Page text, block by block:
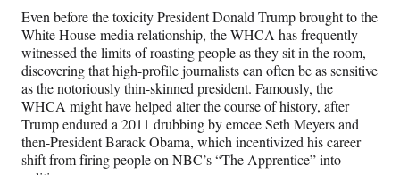
Even before the toxicity President Donald Trump brought to the
White House-media relationship, the WHCA has frequently
witnessed the limits of roasting people as they sit in the room,
discovering that high-profile journalists can often be as sensitive
as the notoriously thin-skinned president. Famously, the
WHCA might have helped alter the course of history, after
Trump endured a 2011 drubbing by emcee Seth Meyers and
then-President Barack Obama, which incentivized his career
shift from firing people on NBC’s “The Apprentice” into